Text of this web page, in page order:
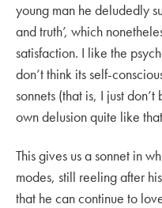
young man he deludedly
and truth’, which
satisfaction. I like the
don’t think its self-
sonnets (that is, I just
own delusion quite like
This gives us a sonnet in
modes, still reeling after
that he can continue to